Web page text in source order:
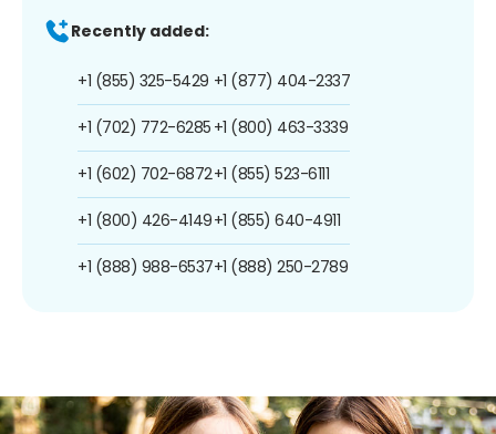
Recently added:
+1 (855) 325-5429
+1 (702) 772-6285
+1 (602) 702-6872
+1 (800) 426-4149
+1 (888) 988-6537
+1 (877) 404-2337
+1 (800) 463-3339
+1 (855) 523-6111
+1 (855) 640-4911
+1 (888) 250-2789